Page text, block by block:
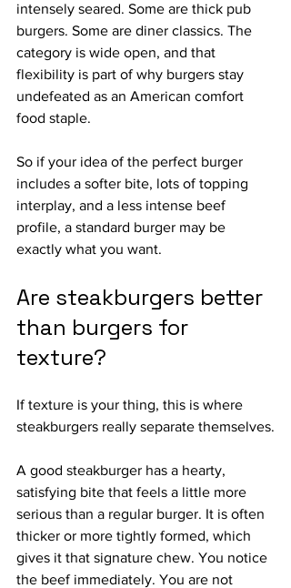
intensely seared. Some are thick pub
burgers. Some are diner classics. The
category is wide open, and that
flexibility is part of why burgers stay
undefeated as an American comfort
food staple.
So if your idea of the perfect burger
includes a softer bite, lots of topping
interplay, and a less intense beef
profile, a standard burger may be
exactly what you want.
Are steakburgers better
than burgers for
texture?
If texture is your thing, this is where
steakburgers really separate themselves.
A good steakburger has a hearty,
satisfying bite that feels a little more
serious than a regular burger. It is often
thicker or more tightly formed, which
gives it that signature chew. You notice
the beef immediately. You are not